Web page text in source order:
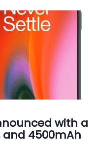
with a
and 4500mAh